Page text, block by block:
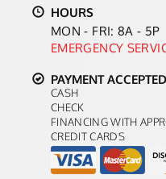
HOURS
MON - FRI: 8A - 5P
EMERGENCY
PAYMENT ACCEPTED
CASH
CHECK
FINANCING WITH
CREDIT CARDS